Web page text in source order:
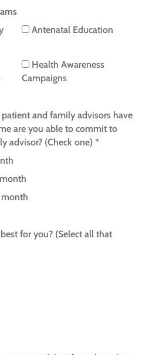
Antenatal Education
Health Awareness
Campaigns
and family advisors have
are you able to commit to
advisor? (Check one) *
for you? (Select all that